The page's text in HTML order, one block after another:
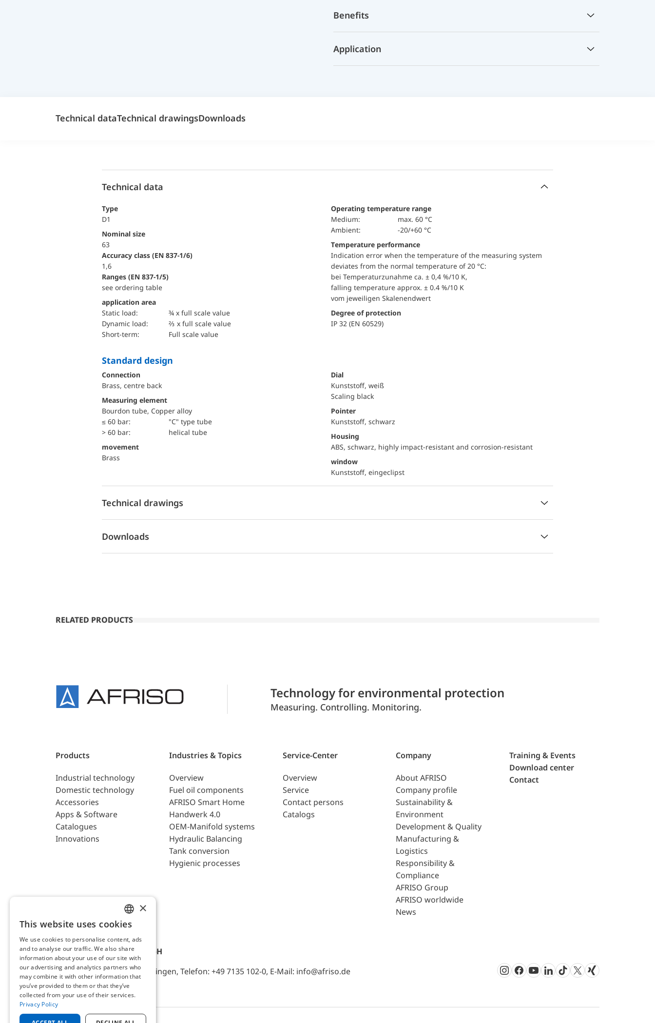
Benefits
Application
Technical dataTechnical drawingsDownloads
Technical data
Type
D1
Nominal size
63
accuracy class (EN 837-1/6)
1,6
ranges (EN 837-1/5)
see ordering table
application area
static load:
¾ x full scale value
dynamic load:
⅔ x full scale value
short-term:
Full scale value
Operating temperature range
Medium:
max. 60 °C
Ambient:
-20/+60 °C
Temperature performance
Indication error when the temperature of the measuring system
deviates from the normal temperature of 20 °C:
bei Temperaturzunahme ca. ± 0,4 %/10 K,
falling temperature approx. ± 0.4 %/10 K
vom jeweiligen Skalenendwert
Degree of protection
IP 32 (EN 60529)
Standard design
Connection
Brass, centre back
Measuring element
Bourdon tube, Copper alloy
≤ 60 bar:
"C" type tube
> 60 bar:
helical tube
movement
Brass
Dial
Kunststoff, weiß
Scaling black
Pointer
Kunststoff, schwarz
Housing
ABS, schwarz, highly impact-resistant and corrosion-resistant
window
Kunststoff, eingeclipst
Technical drawings
Downloads
RELATED PRODUCTS
Technology for environmental protection
Measuring. Controlling. Monitoring.
Products
Industrial technology
Domestic technology
Accessories
Apps & Software
Catalogues
Innovations
Industries & Topics
Overview
Fuel oil components
AFRISO Smart Home
Handwerk 4.0
OEM-Manifold systems
Hydraulic Balancing
Tank conversion
Hygienic processes
Service-Center
Overview
Service
Contact persons
Catalogs
Company
About AFRISO
Company profile
Sustainability &
Environment
Development & Quality
Manufacturing &
Logistics
Responsibility &
Compliance
AFRISO Group
AFRISO worldwide
News
Training & Events
Download center
Contact
AFRISO-EURO-INDEX GmbH
Lindenstr. 20, D-74363 Güglingen, Telefon: +49 7135 102-0, E-Mail: info@afriso.de
ENGLISH
GERMAN
×
This website uses cookies
We use cookies to personalise content, ads
and to analyse our traffic. We also share
information about your use of our site with
our advertising and analytics partners who
may combine it with other information that
you’ve provided to them or that they’ve
collected from your use of their services.
Privacy Policy